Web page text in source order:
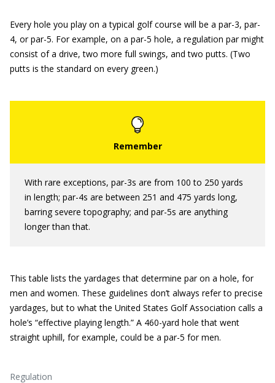
Every hole you play on a typical golf course will be a par-3, par-
4, or par-5. For example, on a par-5 hole, a regulation par might
consist of a drive, two more full swings, and two putts. (Two
putts is the standard on every green.)
With rare exceptions, par-3s are from 100 to 250 yards
in length; par-4s are between 251 and 475 yards long,
barring severe topography; and par-5s are anything
longer than that.
This table lists the yardages that determine par on a hole, for
men and women. These guidelines don’t always refer to precise
yardages, but to what the United States Golf Association calls a
hole’s “effective playing length.” A 460-yard hole that went
straight uphill, for example, could be a par-5 for men.
Regulation